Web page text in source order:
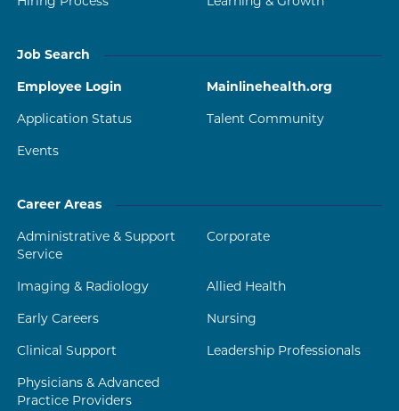
Job Search
Employee Login Mainlinehealth.org
Application Status Talent Community
Events
Career Areas
Administrative & Support
Service
Corporate
Imaging & Radiology Allied Health
Early Careers Nursing
Clinical Support Leadership Professionals
Physicians & Advanced
Practice Providers